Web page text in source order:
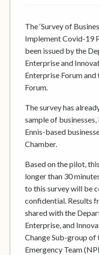
The ‘Survey of
Implement Covid-19
been issued by the
Enterprise and
Enterprise Forum
Forum.
The survey has
sample of
Ennis-based
Chamber.
Based on the pilot,
longer than 30
to this survey will be
confidential. Results
shared with the
Enterprise, and
Change Sub-group
Emergency Team